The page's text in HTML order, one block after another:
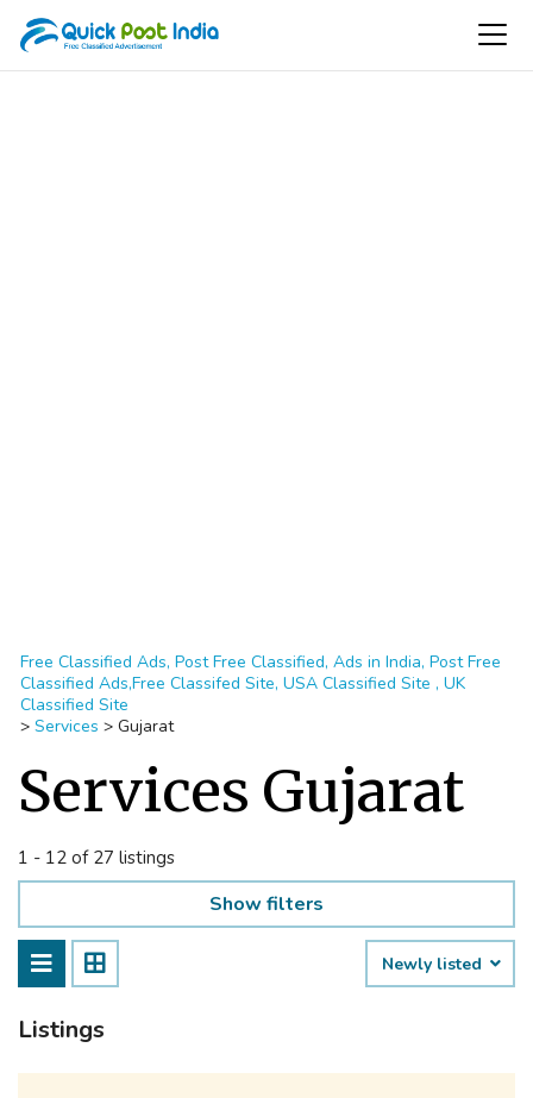
Free Classified Ads, Post Free Classified, Ads in India, Post Free
Classified Ads,Free Classifed Site, USA Classified Site , UK
Classified Site
> Services > Gujarat
Services Gujarat
1 - 12 of 27 listings
Show filters
Newly listed
Listings